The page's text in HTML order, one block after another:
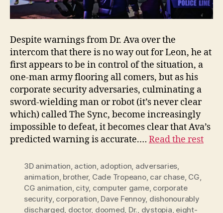
Despite warnings from Dr. Ava over the
intercom that there is no way out for Leon, he at
first appears to be in control of the situation, a
one-man army flooring all comers, but as his
corporate security adversaries, culminating a
sword-wielding man or robot (it’s never clear
which) called The Sync, become increasingly
impossible to defeat, it becomes clear that Ava’s
predicted warning is accurate.… Read the rest
3D animation, action, adoption, adversaries,
animation, brother, Cade Tropeano, car chase, CG,
CG animation, city, computer game, corporate
security, corporation, Dave Fennoy, dishonourably
discharged, doctor, doomed, Dr., dystopia, eight-